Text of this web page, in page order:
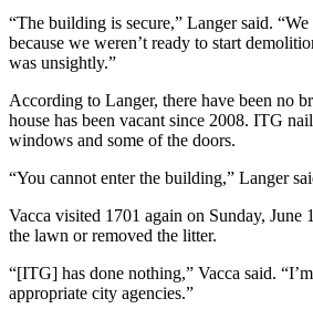
“The building is secure,” Langer said.
because we weren’t ready to start
was unsightly.”
According to Langer, there have been no
house has been vacant since 2008. ITG
windows and some of the doors.
“You cannot enter the building,” Langer
Vacca visited 1701 again on Sunday, June
the lawn or removed the litter.
“[ITG] has done nothing,” Vacca said.
appropriate city agencies.”